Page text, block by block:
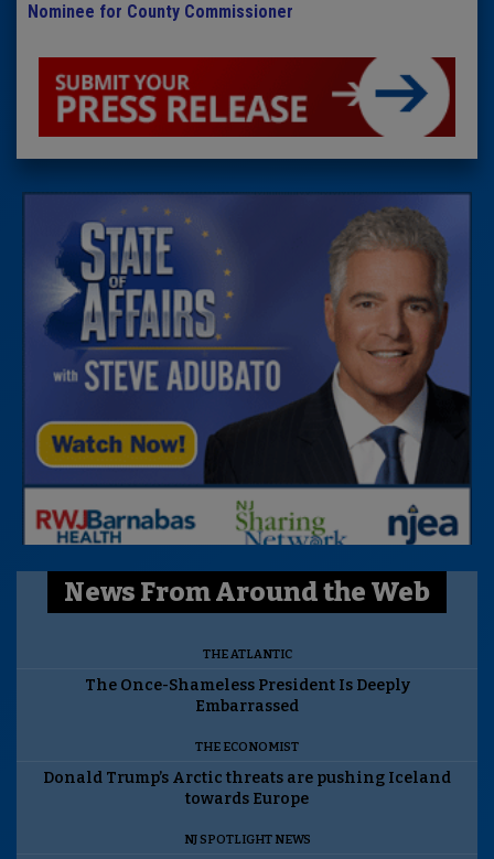
Nominee for County Commissioner
News From Around the Web
THE ATLANTIC
The Once-Shameless President Is Deeply
Embarrassed
THE ECONOMIST
Donald Trump’s Arctic threats are pushing Iceland
towards Europe
NJ SPOTLIGHT NEWS